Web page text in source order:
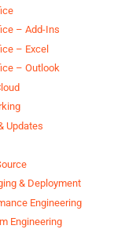
– Add-Ins
– Excel
– Outlook
Updates
& Deployment
Engineering
Engineering